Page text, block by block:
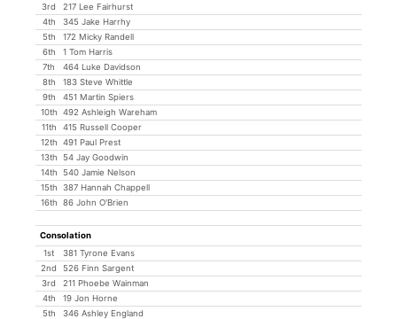
3rd
217 Lee Fairhurst
4th
345 Jake Harrhy
5th
172 Micky Randell
6th
1 Tom Harris
7th
464 Luke Davidson
8th
183 Steve Whittle
9th
451 Martin Spiers
10th
492 Ashleigh Wareham
11th
415 Russell Cooper
12th
491 Paul Prest
13th
54 Jay Goodwin
14th
540 Jamie Nelson
15th
387 Hannah Chappell
16th
86 John O'Brien
Consolation
1st
381 Tyrone Evans
2nd
526 Finn Sargent
3rd
211 Phoebe Wainman
4th
19 Jon Horne
5th
346 Ashley England